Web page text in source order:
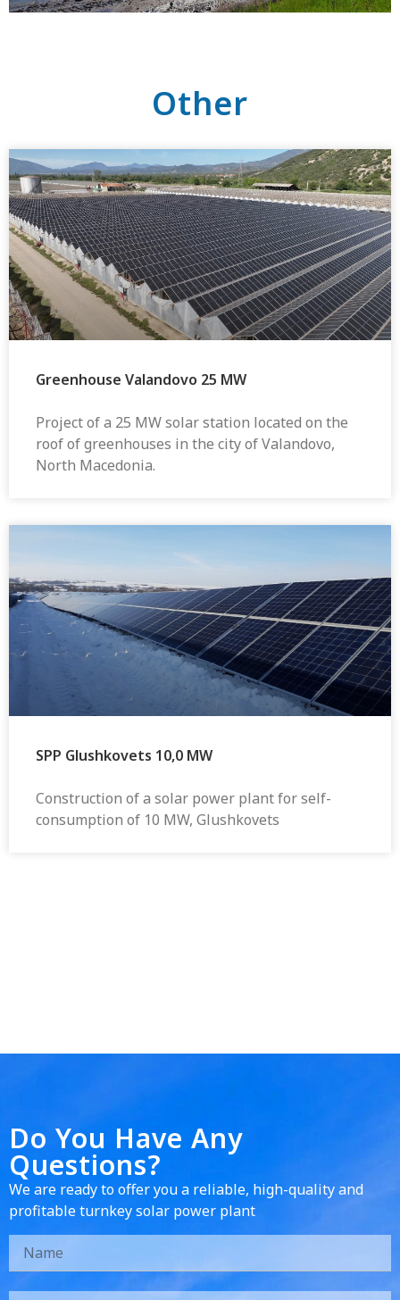
Other
Greenhouse Valandovo 25 MW
Project of a 25 MW solar station located on the
roof of greenhouses in the city of Valandovo,
North Macedonia.
SPP Glushkovets 10,0 MW
Construction of a solar power plant for self-
consumption of 10 MW, Glushkovets
Do You Have Any
Questions?
We are ready to offer you a reliable, high-quality and
profitable turnkey solar power plant